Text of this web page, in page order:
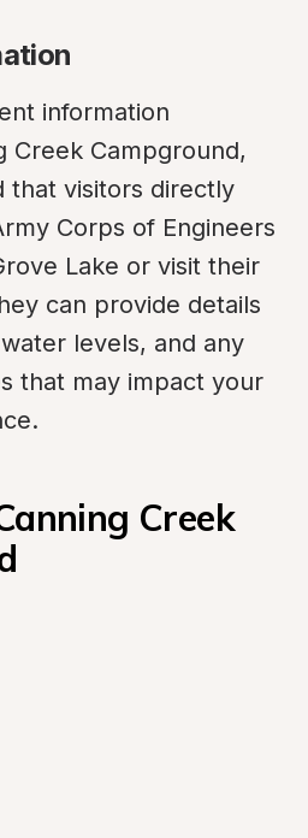
information
Creek Campground,
that visitors directly
Corps of Engineers
Lake or visit their
can provide details
levels, and any
that may impact your
Creek